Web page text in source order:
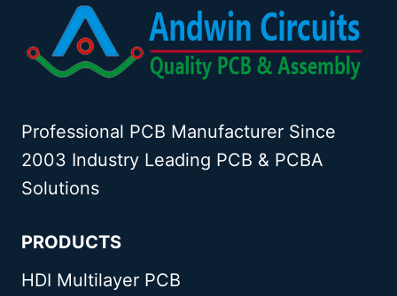
PRINTED
CIRCUIT
BOARDS
(PCBS):
COMPREHENSIVE
GUIDE
Professional PCB Manufacturer Since
2003 Industry Leading PCB & PCBA
Solutions
PRODUCTS
HDI Multilayer PCB